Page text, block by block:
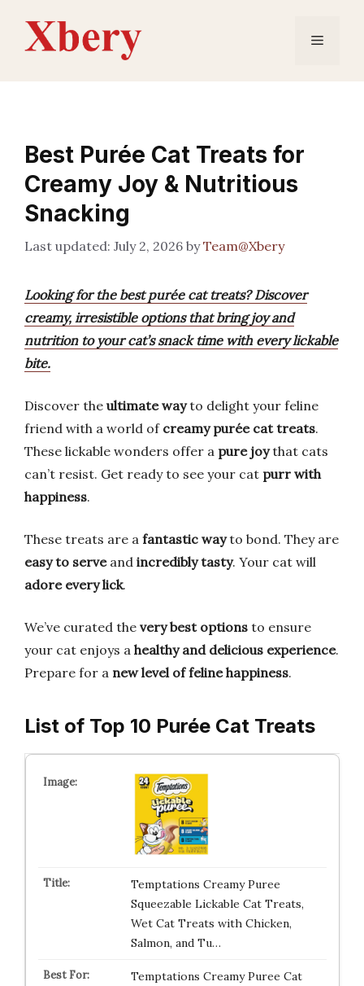
content
Menu
Best Purée Cat Treats for
Creamy Joy & Nutritious
Snacking
July 2, 2026 byTeam@Xbery
Looking for the best purée cat treats? Discover
creamy, irresistible options that bring joy and
nutrition to your cat’s snack time with every lickable
bite.
Discover the ultimate wayto delight your feline
friend with a world of creamy purée cat treats.
These lickable wonders offer a pure joythat cats
can’t resist. Get ready to see your cat purr with
happiness.
These treats are a fantastic wayto bond. They are
easy to serveand incredibly tasty. Your cat will
adore every lick.
We’ve curated the very best options to ensure
your cat enjoys a healthy and delicious experience.
Prepare for a new level of feline happiness.
List of Top 10 Purée Cat Treats
Temptations Creamy Puree
Squeezable Lickable Cat Treats,
Wet Cat Treats with Chicken,
Salmon, and Tu…
Temptations Creamy Puree Cat